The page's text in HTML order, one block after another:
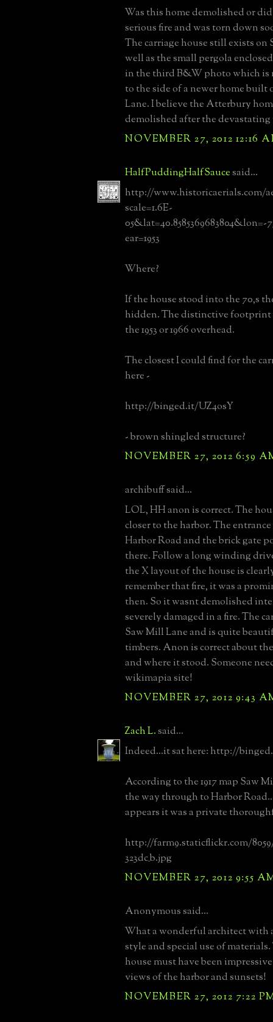
Was this home demolished or
serious fire and was torn down
The carriage house still exists on
well as the small pergola
in the third B&W photo which is
to the side of a newer home built
Lane. I believe the Atterbury
demolished after the devastating
NOVEMBER 27, 2012 12:16
HalfPuddingHalfSaucesaid...
http://www.historicaerials.com/
scale=1.6E-
05&lat=40.8585369683804&lon=-
ear=1953
Where?
If the house stood into the 70,s
hidden. The distinctive footprint
the 1953 or 1966 overhead.
The closest I could find for the
here -
http://binged.it/UZ4osY
- brown shingled structure?
NOVEMBER 27, 2012 6:59
archibuff said...
LOL, HH anon is correct. The
closer to the harbor. The
Harbor Road and the brick gate
there. Follow a long winding
the X layout of the house is
remember that fire, it was a
then. So it wasnt demolished
severely damaged in a fire. The
Saw Mill Lane and is quite
timbers. Anon is correct about
and where it stood. Someone
wikimapia site!
NOVEMBER 27, 2012 9:43
Zach L.said...
Indeed...it sat here: http://
According to the 1917 map Saw
the way through to Harbor
appears it was a private
http://farm9.staticflickr.com/8059/
323dc_b.jpg
NOVEMBER 27, 2012 9:55
Anonymous said...
What a wonderful architect with
style and special use of
house must have been
views of the harbor and sunsets!
NOVEMBER 27, 2012 7:22